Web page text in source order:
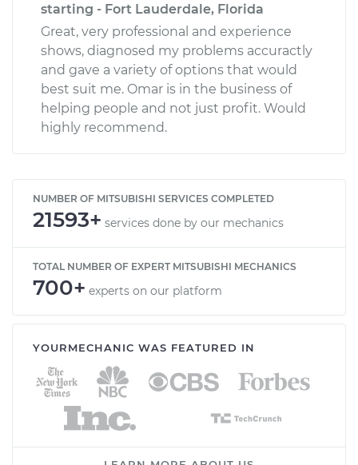
starting - Fort Lauderdale, Florida
Great, very professional and experience
shows, diagnosed my problems accuractly
and gave a variety of options that would
best suit me. Omar is in the business of
helping people and not just profit. Would
highly recommend.
NUMBER OF MITSUBISHI SERVICES COMPLETED
21593+ services done by our mechanics
TOTAL NUMBER OF EXPERT MITSUBISHI MECHANICS
700+ experts on our platform
YOURMECHANIC WAS FEATURED IN